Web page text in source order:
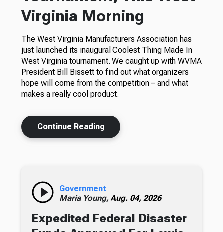
Virginia Morning
The West Virginia Manufacturers Association has
just launched its inaugural Coolest Thing Made In
West Virginia tournament. We caught up with WVMA
President Bill Bissett to find out what organizers
hope will come from the competition – and what
makes a really cool product.
Continue Reading
Government
Maria Young, Aug. 04, 2026
Expedited Federal Disaster